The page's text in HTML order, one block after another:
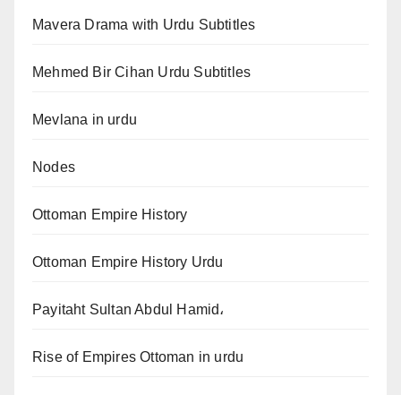
Mavera Drama with Urdu Subtitles
Mehmed Bir Cihan Urdu Subtitles
Mevlana in urdu
Nodes
Ottoman Empire History
Ottoman Empire History Urdu
Payitaht Sultan Abdul Hamid،
Rise of Empires Ottoman in urdu